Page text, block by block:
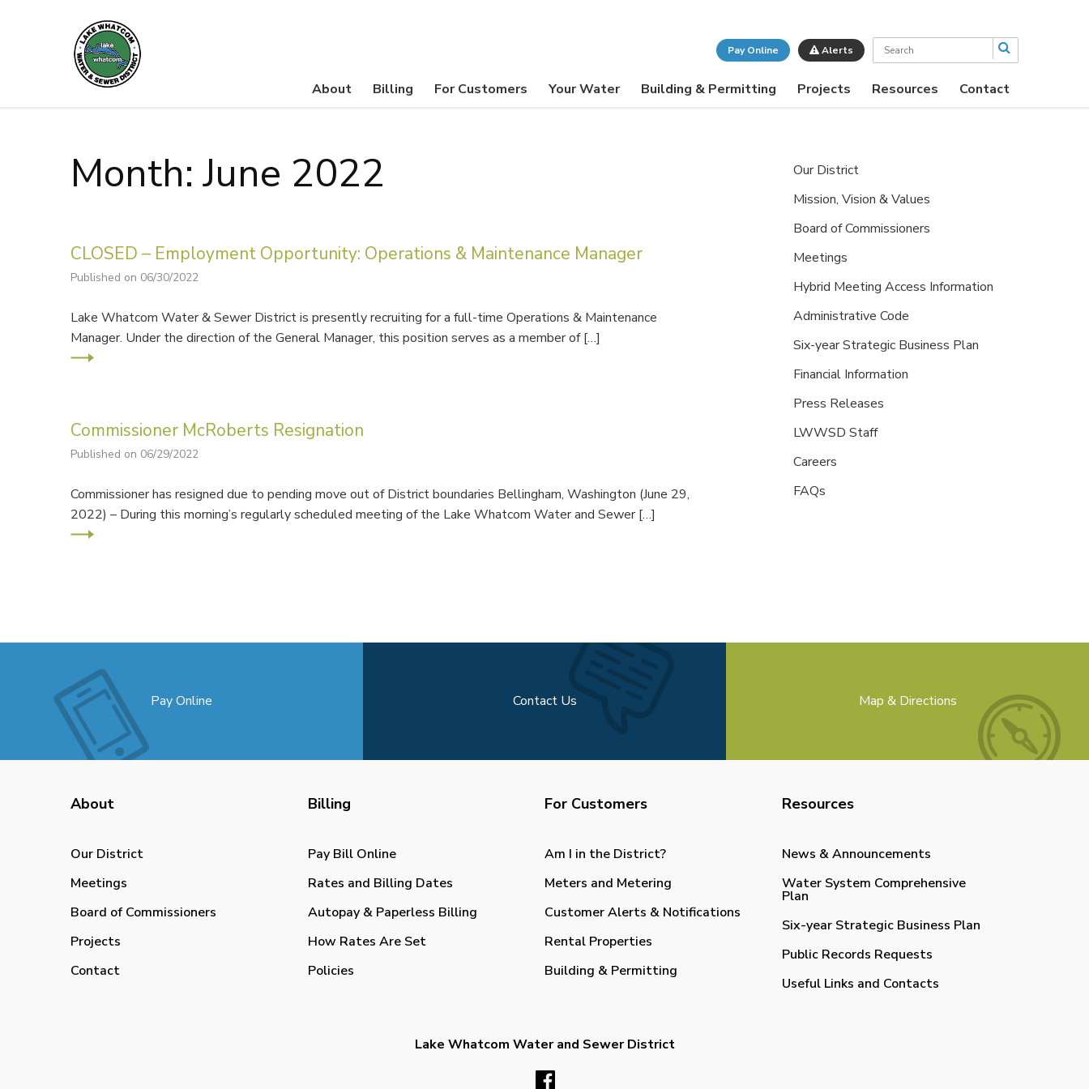
Pay Online Alerts Search
About Billing For Customers Your Water Building & Permitting Projects Resources Contact
Month: June 2022
CLOSED – Employment Opportunity: Operations & Maintenance Manager
Published on 06/30/2022
Lake Whatcom Water & Sewer District is presently recruiting for a full-time Operations & Maintenance
Manager. Under the direction of the General Manager, this position serves as a member of […]
Commissioner McRoberts Resignation
Published on 06/29/2022
Commissioner has resigned due to pending move out of District boundaries Bellingham, Washington (June 29,
2022) – During this morning’s regularly scheduled meeting of the Lake Whatcom Water and Sewer […]
Our District
Mission, Vision & Values
Board of Commissioners
Meetings
Hybrid Meeting Access Information
Administrative Code
Six-year Strategic Business Plan
Financial Information
Press Releases
LWWSD Staff
Careers
FAQs
Pay Online Contact Us Map & Directions
About
Our District
Meetings
Board of Commissioners
Projects
Contact
Billing
Pay Bill Online
Rates and Billing Dates
Autopay & Paperless Billing
How Rates Are Set
Policies
For Customers
Am I in the District?
Meters and Metering
Customer Alerts & Notifications
Rental Properties
Building & Permitting
Resources
News & Announcements
Water System Comprehensive
Plan
Six-year Strategic Business Plan
Public Records Requests
Useful Links and Contacts
Lake Whatcom Water and Sewer District